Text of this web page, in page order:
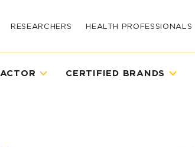
RESEARCHERS HEALTH PROFESSIONALS
CERTIFIED BRANDS